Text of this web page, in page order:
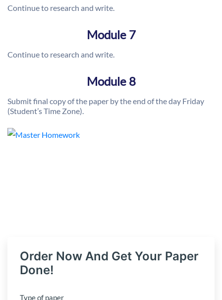
Continue to research and write.
Module 7
Continue to research and write.
Module 8
Submit final copy of the paper by the end of the day Friday
(Student’s Time Zone).
Order Now And Get Your Paper
Done!
Type of paper